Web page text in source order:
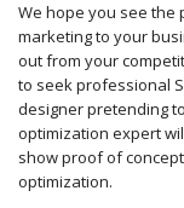
We hope you see the
marketing to your
out from your
to seek professional
designer pretending
optimization expert
show proof of
optimization.